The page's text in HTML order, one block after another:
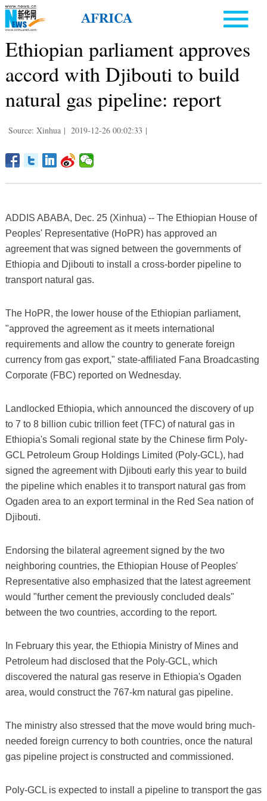
Ethiopian parliament approves
accord with Djibouti to build
natural gas pipeline: report
Source: Xinhua | 2019-12-26 00:02:33 |
ADDIS ABABA, Dec. 25 (Xinhua) -- The Ethiopian House of
Peoples' Representative (HoPR) has approved an
agreement that was signed between the governments of
Ethiopia and Djibouti to install a cross-border pipeline to
transport natural gas.
The HoPR, the lower house of the Ethiopian parliament,
"approved the agreement as it meets international
requirements and allow the country to generate foreign
currency from gas export," state-affiliated Fana Broadcasting
Corporate (FBC) reported on Wednesday.
Landlocked Ethiopia, which announced the discovery of up
to 7 to 8 billion cubic trillion feet (TFC) of natural gas in
Ethiopia's Somali regional state by the Chinese firm Poly-
GCL Petroleum Group Holdings Limited (Poly-GCL), had
signed the agreement with Djibouti early this year to build
the pipeline which enables it to transport natural gas from
Ogaden area to an export terminal in the Red Sea nation of
Djibouti.
Endorsing the bilateral agreement signed by the two
neighboring countries, the Ethiopian House of Peoples'
Representative also emphasized that the latest agreement
would "further cement the previously concluded deals"
between the two countries, according to the report.
In February this year, the Ethiopia Ministry of Mines and
Petroleum had disclosed that the Poly-GCL, which
discovered the natural gas reserve in Ethiopia's Ogaden
area, would construct the 767-km natural gas pipeline.
The ministry also stressed that the move would bring much-
needed foreign currency to both countries, once the natural
gas pipeline project is constructed and commissioned.
Poly-GCL is expected to install a pipeline to transport the gas